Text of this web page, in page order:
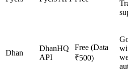
Dhan
DhanHQ
API
Free (Data
₹500)